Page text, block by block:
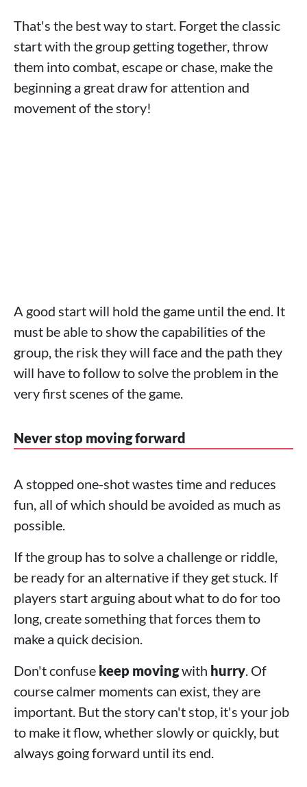
That's the best way to start. Forget the classic
start with the group getting together, throw
them into combat, escape or chase, make the
beginning a great draw for attention and
movement of the story!
A good start will hold the game until the end. It
must be able to show the capabilities of the
group, the risk they will face and the path they
will have to follow to solve the problem in the
very first scenes of the game.
Never stop moving forward
A stopped one-shot wastes time and reduces
fun, all of which should be avoided as much as
possible.
If the group has to solve a challenge or riddle,
be ready for an alternative if they get stuck. If
players start arguing about what to do for too
long, create something that forces them to
make a quick decision.
Don't confuse keep movingwith hurry. Of
course calmer moments can exist, they are
important. But the story can't stop, it's your job
to make it flow, whether slowly or quickly, but
always going forward until its end.